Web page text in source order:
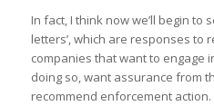
In fact, I think now we’ll begin to
letters’, which are responses to
companies that want to engage
doing so, want assurance from
recommend enforcement